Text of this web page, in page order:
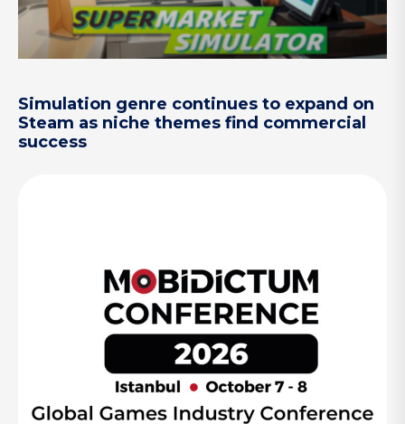
Simulation genre continues to expand on
Steam as niche themes find commercial
success